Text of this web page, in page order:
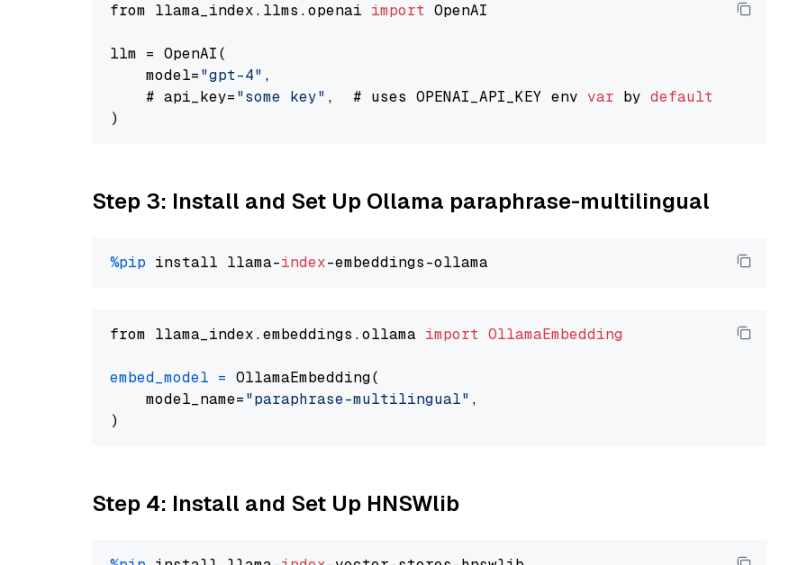
from llama_index.llms.openai import OpenAI
llm = OpenAI(
    model=
"gpt-4" ,
    # api_key=
"some key" ,  # uses OPENAI_API_KEY env var by default
Step 3: Install and Set Up Ollama paraphrase-multilingual
%pip install llama-index
from llama_index.embeddings.ollama import OllamaEmbedding
embed_model = OllamaEmbedding(
    model_name=
"paraphrase-multilingual" ,
Step 4: Install and Set Up HNSWlib